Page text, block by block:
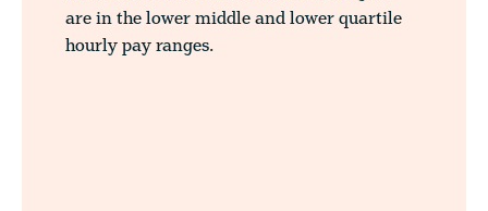
are in the lower middle and lower quartile
hourly pay ranges.